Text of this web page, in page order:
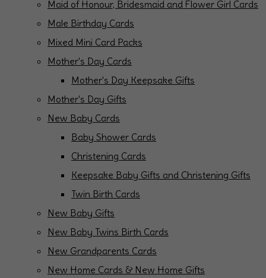
Maid of Honour, Bridesmaid and Flower Girl Cards
Male Birthday Cards
Mixed Mini Card Packs
Mother's Day Cards
Mother's Day Keepsake Gifts
Mother's Day Gifts
New Baby Cards
Baby Shower Cards
Christening Cards
Keepsake Baby Gifts and Christening Gifts
Twin Birth Cards
New Baby Gifts
New Baby Twins Birth Cards
New Grandparents Cards
New Home Cards & New Home Gifts